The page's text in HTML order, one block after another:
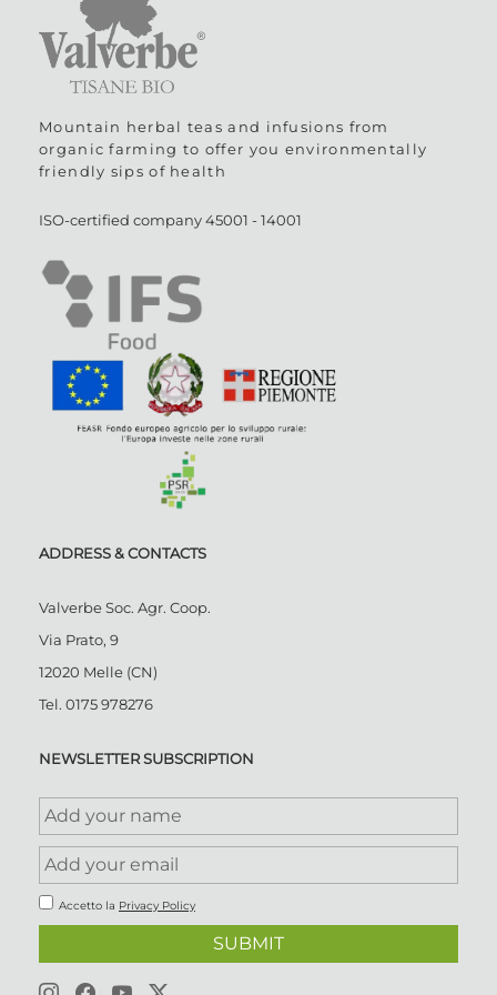
Mountain herbal teas and infusions from
organic farming to offer you environmentally
friendly sips of health
ISO-certified company45001 -14001
ADDRESS & CONTACTS
Valverbe Soc. Agr. Coop.
Via Prato, 9
12020 Melle (CN)
Tel. 0175 978276
NEWSLETTER SUBSCRIPTION
Accetto la Privacy Policy
SUBMIT